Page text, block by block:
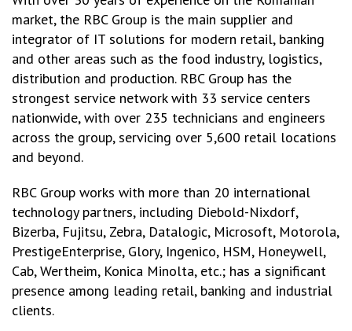
market, the RBC Group is the main supplier and
integrator of IT solutions for modern retail, banking
and other areas such as the food industry, logistics,
distribution and production. RBC Group has the
strongest service network with 33 service centers
nationwide, with over 235 technicians and engineers
across the group, servicing over 5,600 retail locations
and beyond.
RBC Group works with more than 20 international
technology partners, including Diebold-Nixdorf,
Bizerba, Fujitsu, Zebra, Datalogic, Microsoft, Motorola,
PrestigeEnterprise, Glory, Ingenico, HSM, Honeywell,
Cab, Wertheim, Konica Minolta, etc.; has a significant
presence among leading retail, banking and industrial
clients.